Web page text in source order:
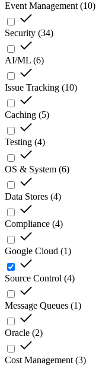
Event Management (10)
Security (34)
AI/ML (6)
Issue Tracking (10)
Caching (5)
Testing (4)
OS & System (6)
Data Stores (4)
Compliance (4)
Google Cloud (1)
Source Control (4)
Message Queues (1)
Oracle (2)
Cost Management (3)